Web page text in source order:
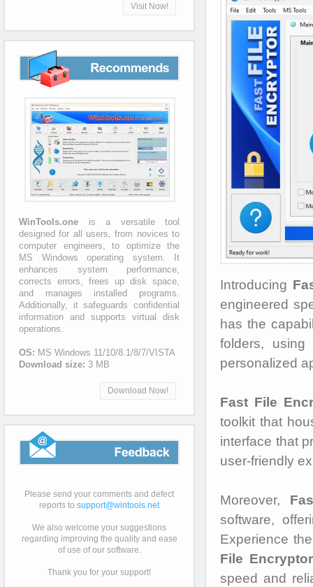
Introducing
engineered
has the
folders,
personalized
Fast File
toolkit that
interface that
user-friendly
Moreover,
software,
Experience
File Encryptor
speed and
Visit Now!
WinTools.one is a versatile tool
designed for all users, from novices to
computer engineers, to optimize the
MS Windows operating system. It
enhances system performance,
corrects errors, frees up disk space,
and manages installed programs.
Additionally, it safeguards confidential
information and supports virtual disk
operations.
OS: MS Windows 11/10/8.1/8/7/VISTA
Download size: 3 MB
Download Now!
Please send your comments and defect
reports to support@wintools.net
We also welcome your suggestions
regarding improving the quality and ease
of use of our software.
Thank you for your support!